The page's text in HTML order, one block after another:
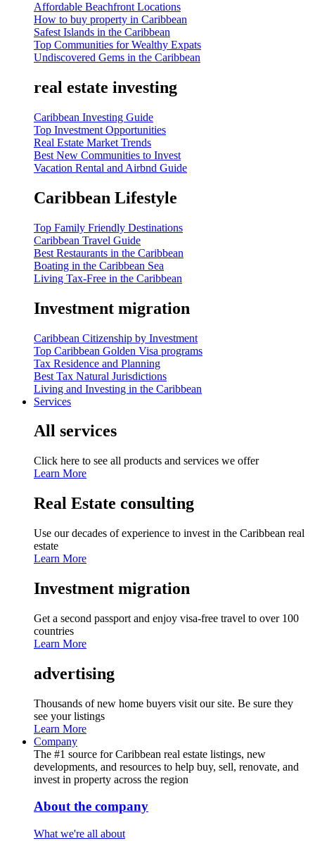
Affordable Beachfront Locations
How to buy property in Caribbean
Safest Islands in the Caribbean
Top Communities for Wealthy Expats
Undiscovered Gems in the Caribbean
real estate investing
Caribbean Investing Guide
Top Investment Opportunities
Real Estate Market Trends
Best New Communities to Invest
Vacation Rental and Airbnd Guide
Caribbean Lifestyle
Top Family Friendly Destinations
Caribbean Travel Guide
Best Restaurants in the Caribbean
Boating in the Caribbean Sea
Living Tax-Free in the Caribbean
Investment migration
Caribbean Citizenship by Investment
Top Caribbean Golden Visa programs
Tax Residence and Planning
Best Tax Natural Jurisdictions
Living and Investing in the Caribbean
Services
All services
Click here to see all products and services we offer
Learn More
Real Estate consulting
Use our decades of experience to invest in the Caribbean real
estate
Learn More
Investment migration
Get a second passport and enjoy visa-free travel to over 100
countries
Learn More
advertising
Thousands of new home buyers visit our site. Be sure they
see your listings
Learn More
Company
The #1 source for Caribbean real estate listings, new
developments, and resources to help buy, sell, renovate, and
invest in property across the region
About the company
What we're all about